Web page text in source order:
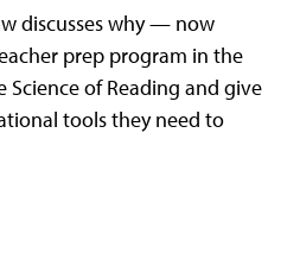
discusses why — now
prep program in the
of Reading and give
tools they need to